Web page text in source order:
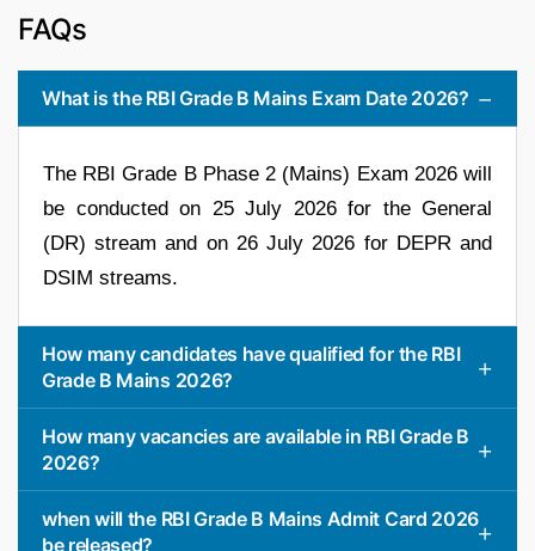
FAQs
What is the RBI Grade B Mains Exam Date 2026?
The RBI Grade B Phase 2 (Mains) Exam 2026 will
be conducted on 25 July 2026 for the General
(DR) stream and on 26 July 2026 for DEPR and
DSIM streams.
How many candidates have qualified for the RBI
Grade B Mains 2026?
How many vacancies are available in RBI Grade B
2026?
when will the RBI Grade B Mains Admit Card 2026
be released?